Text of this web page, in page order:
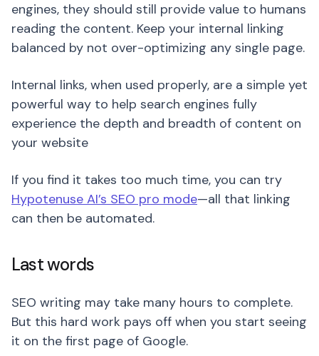
engines, they should still provide value to humans
reading the content. Keep your internal linking
balanced by not over-optimizing any single page.
Internal links, when used properly, are a simple yet
powerful way to help search engines fully
experience the depth and breadth of content on
your website
If you find it takes too much time, you can try
Hypotenuse AI’s SEO pro mode—all that linking
can then be automated.
Last words
SEO writing may take many hours to complete.
But this hard work pays off when you start seeing
it on the first page of Google.